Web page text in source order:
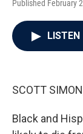
Published February
LISTEN
SCOTT
Black and